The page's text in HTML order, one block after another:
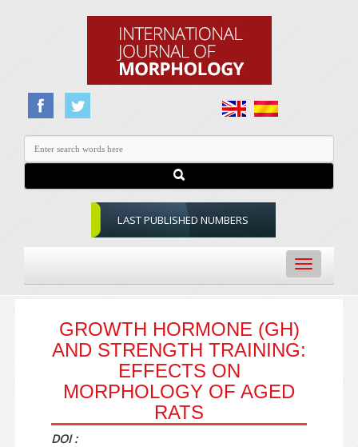
LAST PUBLISHED NUMBERS
Toggle
navigation
GROWTH HORMONE (GH)
AND STRENGTH TRAINING:
EFFECTS ON
MORPHOLOGY OF AGED
RATS
DOI :